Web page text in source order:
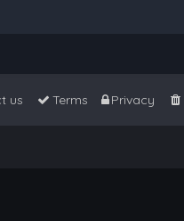
Privacy
Terms
us